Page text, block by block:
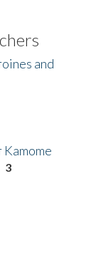
and
3